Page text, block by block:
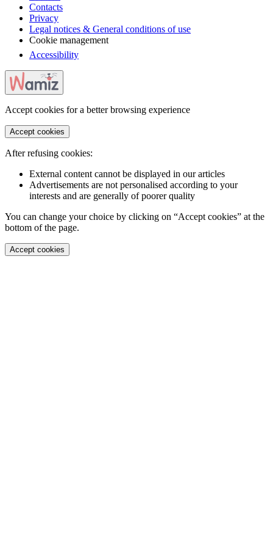
Contacts
Privacy
Legal notices & General conditions of use
Cookie management
Accessibility
Accept cookies for a better browsing experience
Accept cookies
After refusing cookies:
External content cannot be displayed in our articles
Advertisements are not personalised according to your
interests and are generally of poorer quality
You can change your choice by clicking on “Accept cookies” at the
bottom of the page.
Accept cookies